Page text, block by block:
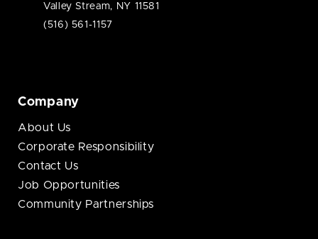
Valley Stream, NY 11581
(516) 561-1157
Company
About Us
Corporate Responsibility
Contact Us
Job Opportunities
Community Partnerships